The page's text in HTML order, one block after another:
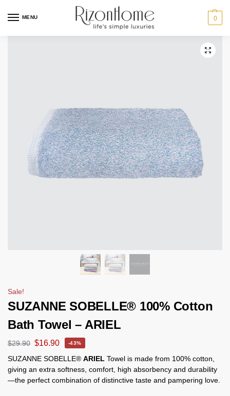
MENU 0
Sale!
SUZANNE SOBELLE® 100% Cotton
Bath Towel – ARIEL
$29.90 $16.90 -43%
SUZANNE SOBELLE® ARIEL Towel is made from 100% cotton,
giving an extra softness, comfort, high absorbency and durability
—the perfect combination of distinctive taste and pampering love.